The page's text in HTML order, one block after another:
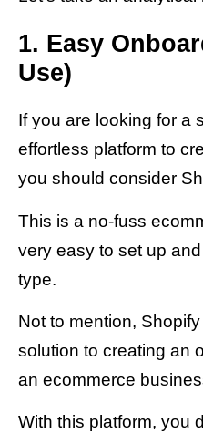
1. Easy
Use)
If you are looking for a
effortless platform to
you should consider
This is a no-fuss
very easy to set up
type.
Not to mention,
solution to creating an
an ecommerce
With this platform, you